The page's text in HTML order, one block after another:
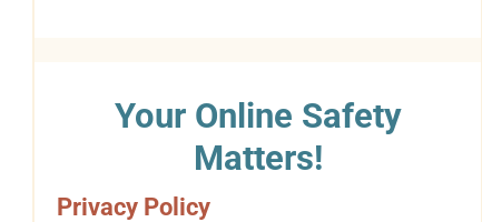
Your Online Safety
Matters!
Privacy Policy